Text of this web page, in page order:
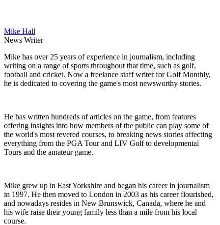
Mike Hall
News Writer
Mike has over 25 years of experience in journalism, including
writing on a range of sports throughout that time, such as golf,
football and cricket. Now a freelance staff writer for Golf Monthly,
he is dedicated to covering the game's most newsworthy stories.
He has written hundreds of articles on the game, from features
offering insights into how members of the public can play some of
the world's most revered courses, to breaking news stories affecting
everything from the PGA Tour and LIV Golf to developmental
Tours and the amateur game.
Mike grew up in East Yorkshire and began his career in journalism
in 1997. He then moved to London in 2003 as his career flourished,
and nowadays resides in New Brunswick, Canada, where he and
his wife raise their young family less than a mile from his local
course.